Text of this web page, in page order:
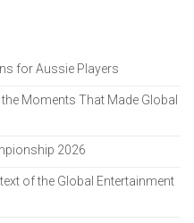
for Aussie Players
Moments That Made Global
2026
of the Global Entertainment